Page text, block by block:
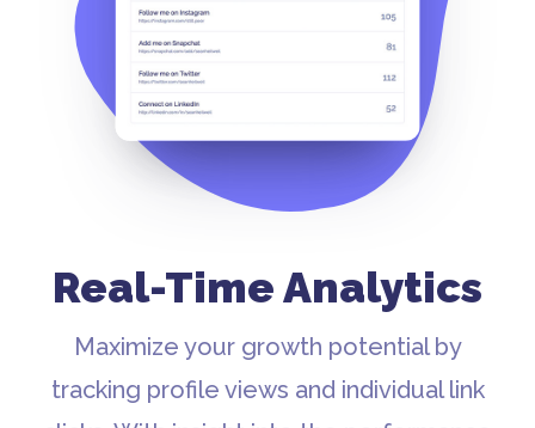
Real-Time Analytics
Maximize your growth potential by
tracking profile views and individual link